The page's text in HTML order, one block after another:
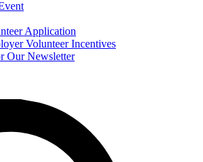
Application
Volunteer Incentives
Our Newsletter